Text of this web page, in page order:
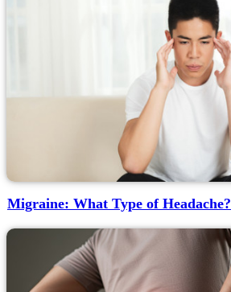
Migraine: What Type of Headache?